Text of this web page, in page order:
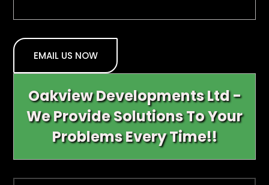
EMAIL US NOW
Oakview Developments Ltd -
We Provide Solutions To Your
Problems Every Time!!